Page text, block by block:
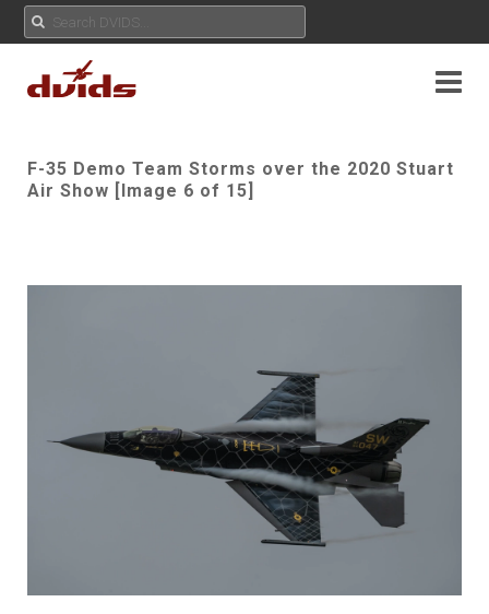
F-35 Demo Team Storms over the 2020 Stuart
Air Show [Image 6 of 15]